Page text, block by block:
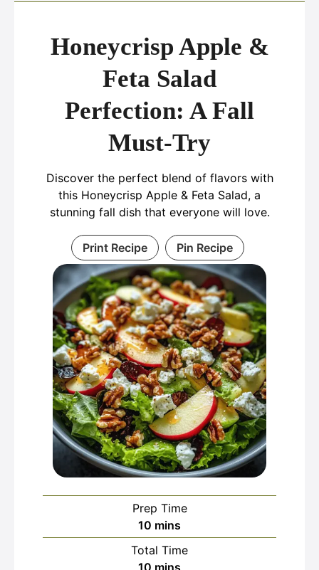
Honeycrisp Apple &
Feta Salad
Perfection: A Fall
Must-Try
Discover the perfect blend of flavors with
this Honeycrisp Apple & Feta Salad, a
stunning fall dish that everyone will love.
Print Recipe Pin Recipe
Prep Time
10 minutes
mins
Total Time
10 minutes
mins